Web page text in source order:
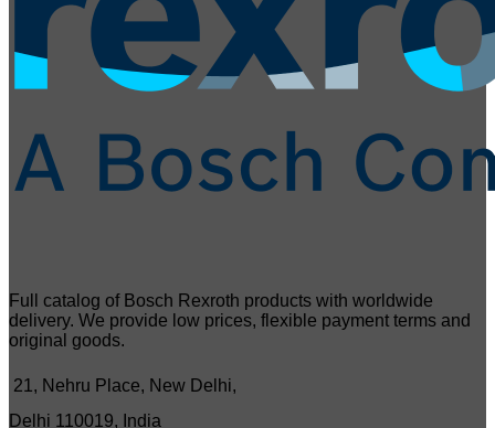
Full catalog of Bosch Rexroth products with worldwide
delivery. We provide low prices, flexible payment terms and
original goods.
21, Nehru Place, New Delhi,
Delhi 110019, India